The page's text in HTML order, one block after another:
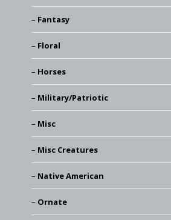
Fantasy
Floral
Horses
Military/Patriotic
Misc
Misc Creatures
Native American
Ornate